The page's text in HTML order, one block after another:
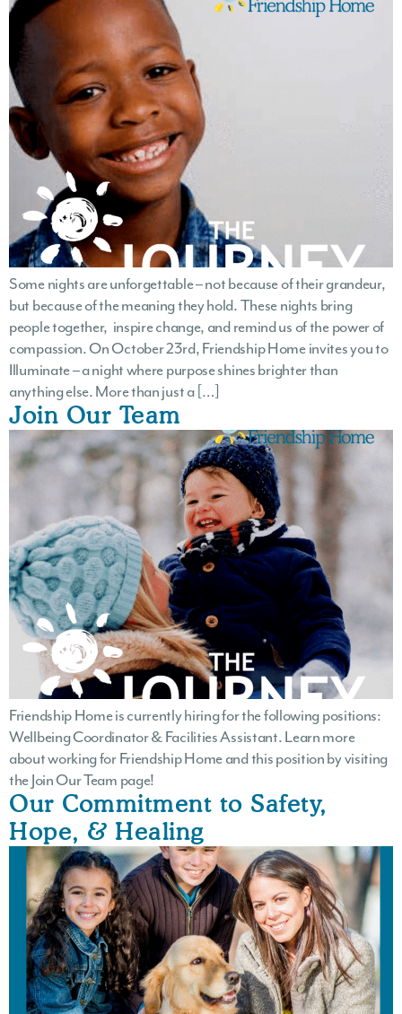
Some nights are unforgettable – not because of their grandeur,
but because of the meaning they hold. These nights bring
people together, inspire change, and remind us of the power of
compassion. On October 23rd, Friendship Home invites you to
Illuminate – a night where purpose shines brighter than
anything else. More than just a […]
Join Our Team
Friendship Home is currently hiring for the following positions:
Wellbeing Coordinator & Facilities Assistant. Learn more
about working for Friendship Home and this position by visiting
the Join Our Team page!
Our Commitment to Safety,
Hope, & Healing